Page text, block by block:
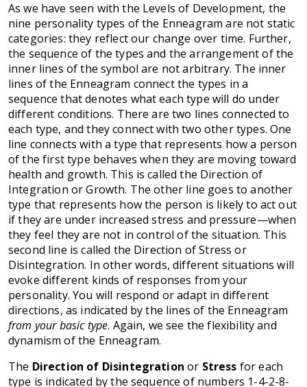
As we have seen with the Levels of Development, the
nine personality types of the Enneagram are not static
categories: they reflect our change over time. Further,
the sequence of the types and the arrangement of the
inner lines of the symbol are not arbitrary. The inner
lines of the Enneagram connect the types in a
sequence that denotes what each type will do under
different conditions. There are two lines connected to
each type, and they connect with two other types. One
line connects with a type that represents how a person
of the first type behaves when they are moving toward
health and growth. This is called the Direction of
Integration or Growth. The other line goes to another
type that represents how the person is likely to act out
if they are under increased stress and pressure—when
they feel they are not in control of the situation. This
second line is called the Direction of Stress or
Disintegration. In other words, different situations will
evoke different kinds of responses from your
personality. You will respond or adapt in different
directions, as indicated by the lines of the Enneagram
from your basic type. Again, we see the flexibility and
dynamism of the Enneagram.
The Direction of Disintegration or Stress for each
type is indicated by the sequence of numbers 1-4-2-8-